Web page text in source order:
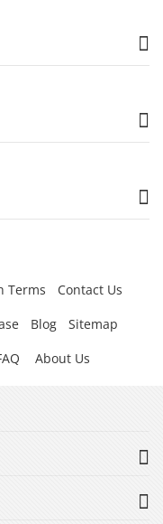
Terms
Contact Us
Blog
Sitemap
About Us